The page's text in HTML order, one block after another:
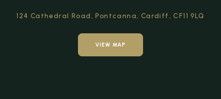
124 Cathedral Road, Pontcanna, Cardiff, CF11 9LQ
VIEW MAP